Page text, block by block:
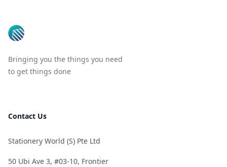
Bringing you the things you need
to get things done
Contact Us
Stationery World (S) Pte Ltd
50 Ubi Ave 3, #03-10, Frontier